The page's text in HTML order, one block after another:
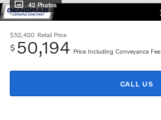
42 Photos
$52,420 Retail Price
$ 50,194 Price Including Conveyance Fee
CALL US